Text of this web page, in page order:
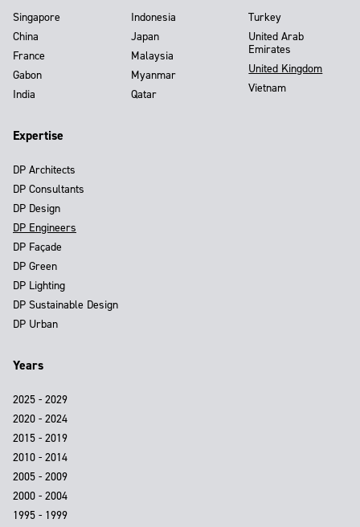
Singapore
China
France
Gabon
India
Indonesia
Japan
Malaysia
Myanmar
Qatar
Turkey
United Arab
Emirates
United Kingdom
Vietnam
Expertise
DP Architects
DP Consultants
DP Design
DP Engineers
DP Façade
DP Green
DP Lighting
DP Sustainable Design
DP Urban
Years
2025 - 2029
2020 - 2024
2015 - 2019
2010 - 2014
2005 - 2009
2000 - 2004
1995 - 1999